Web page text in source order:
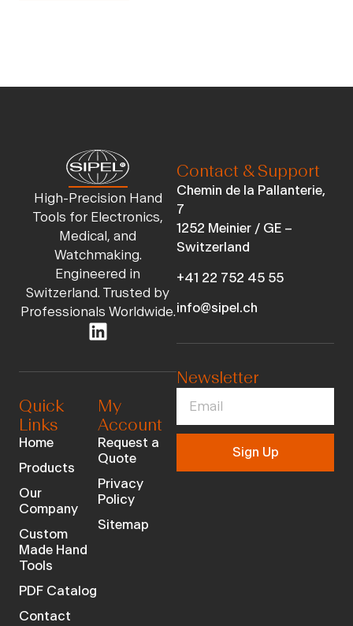
High-Precision Hand
Tools for Electronics,
Medical, and
Watchmaking.
Engineered in
Switzerland. Trusted by
Professionals Worldwide.
Quick
Links
Home
Products
Our
Company
Custom
Made Hand
Tools
PDF Catalog
Contact
My
Account
Request a
Quote
Privacy
Policy
Sitemap
Contact & Support
Chemin de la Pallanterie,
7
1252 Meinier / GE –
Switzerland
+41 22 752 45 55
info@sipel.ch
Newsletter
Sign Up